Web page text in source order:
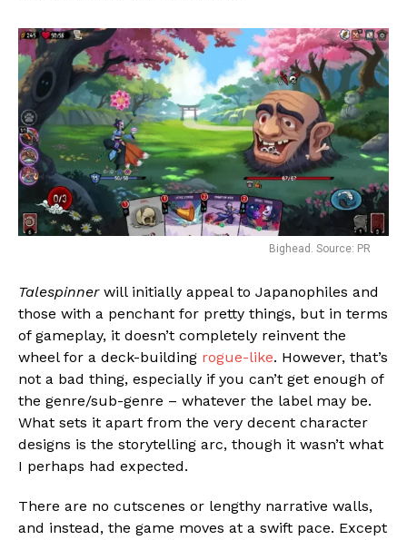
Bighead. Source: PR
Talespinnerwill initially appeal to Japanophiles and
those with a penchant for pretty things, but in terms
of gameplay, it doesn’t completely reinvent the
wheel for a deck-building rogue-like. However, that’s
not a bad thing, especially if you can’t get enough of
the genre/sub-genre – whatever the label may be.
What sets it apart from the very decent character
designs is the storytelling arc, though it wasn’t what
I perhaps had expected.
There are no cutscenes or lengthy narrative walls,
and instead, the game moves at a swift pace. Except